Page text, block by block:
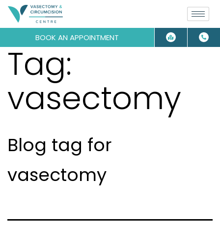
BOOK AN APPOINTMENT
Tag:
vasectomy
Blog tag for
vasectomy